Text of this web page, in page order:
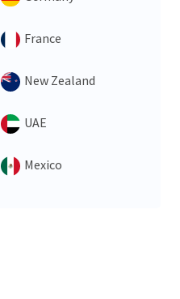
France
New Zealand
UAE
Mexico